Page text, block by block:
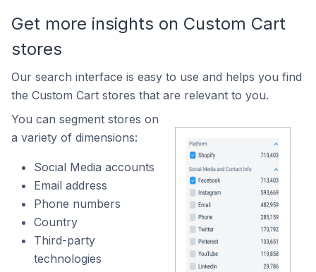
Get more insights on Custom Cart
stores
Our search interface is easy to use and helps you find
the Custom Cart stores that are relevant to you.
You can segment stores on
a variety of dimensions:
Social Media accounts
Email address
Phone numbers
Country
Third-party
technologies